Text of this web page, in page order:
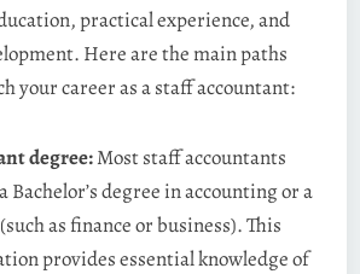
practical experience, and
Here are the main paths
your career as a staff accountant:
degree:Most staff accountants
Bachelor’s degree in accounting or a
as finance or business). This
provides essential knowledge of